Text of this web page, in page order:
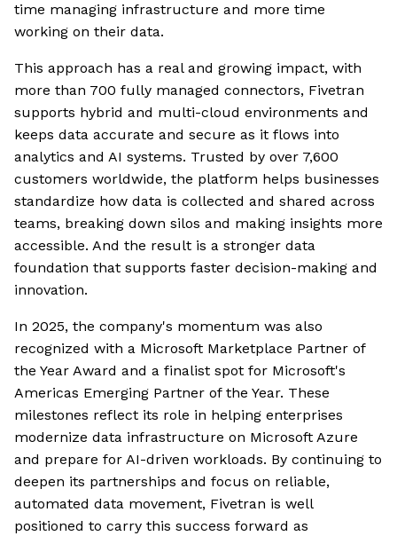
time managing infrastructure and more time
working on their data.
This approach has a real and growing impact, with
more than 700 fully managed connectors, Fivetran
supports hybrid and multi-cloud environments and
keeps data accurate and secure as it flows into
analytics and AI systems. Trusted by over 7,600
customers worldwide, the platform helps businesses
standardize how data is collected and shared across
teams, breaking down silos and making insights more
accessible. And the result is a stronger data
foundation that supports faster decision-making and
innovation.
In 2025, the company's momentum was also
recognized with a Microsoft Marketplace Partner of
the Year Award and a finalist spot for Microsoft's
Americas Emerging Partner of the Year. These
milestones reflect its role in helping enterprises
modernize data infrastructure on Microsoft Azure
and prepare for AI-driven workloads. By continuing to
deepen its partnerships and focus on reliable,
automated data movement, Fivetran is well
positioned to carry this success forward as